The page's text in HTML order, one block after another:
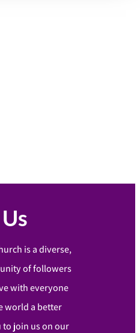
is a diverse,
of followers
with everyone
world a better
to join us on our